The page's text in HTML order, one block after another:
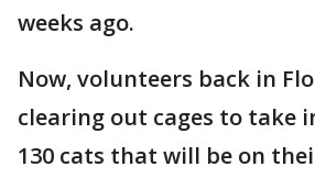
weeks ago.
Now, volunteers back in
clearing out cages to take
130 cats that will be on